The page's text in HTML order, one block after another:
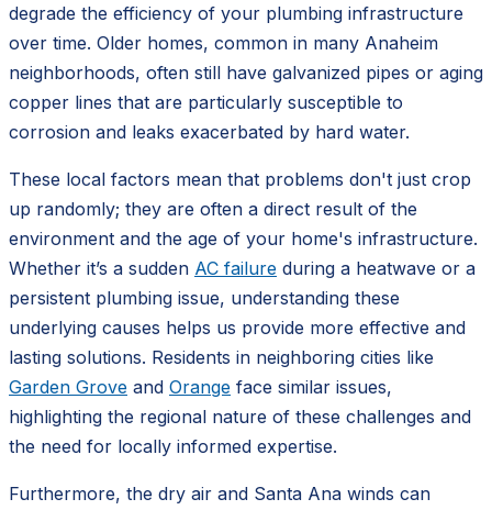
degrade the efficiency of your plumbing infrastructure
over time. Older homes, common in many Anaheim
neighborhoods, often still have galvanized pipes or aging
copper lines that are particularly susceptible to
corrosion and leaks exacerbated by hard water.
These local factors mean that problems don't just crop
up randomly; they are often a direct result of the
environment and the age of your home's infrastructure.
Whether it’s a sudden AC failure during a heatwave or a
persistent plumbing issue, understanding these
underlying causes helps us provide more effective and
lasting solutions. Residents in neighboring cities like
Garden Grove and Orange face similar issues,
highlighting the regional nature of these challenges and
the need for locally informed expertise.
Furthermore, the dry air and Santa Ana winds can